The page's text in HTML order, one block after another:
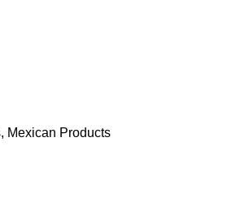
, Mexican Products